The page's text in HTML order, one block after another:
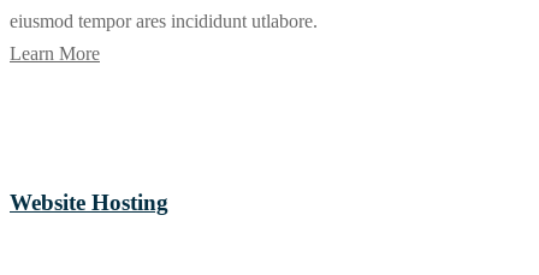
eiusmod tempor ares incididunt utlabore.
Learn More
Website Hosting